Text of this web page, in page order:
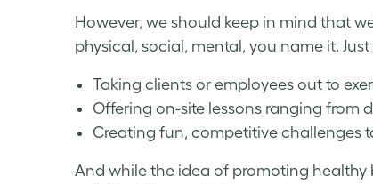
However, we should keep in mind that
physical, social, mental, you name it.
Taking clients or employees out to
Offering on-site lessons ranging from
Creating fun, competitive challenges
And while the idea of promoting healthy